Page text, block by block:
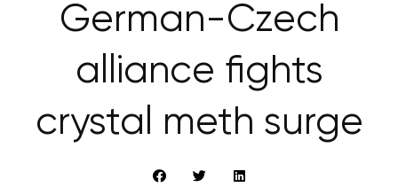
German-Czech
alliance fights
crystal meth surge